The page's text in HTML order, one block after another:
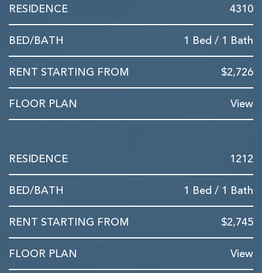
4310
1 Bed / 1 Bath
$2,726
View
1212
1 Bed / 1 Bath
$2,745
View